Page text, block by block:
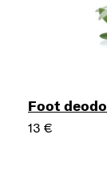
Foot
13 €